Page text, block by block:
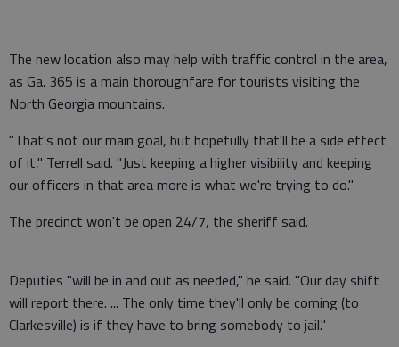
The new location also may help with traffic control in the area,
as Ga. 365 is a main thoroughfare for tourists visiting the
North Georgia mountains.
"That's not our main goal, but hopefully that'll be a side effect
of it," Terrell said. "Just keeping a higher visibility and keeping
our officers in that area more is what we're trying to do."
The precinct won't be open 24/7, the sheriff said.
Deputies "will be in and out as needed," he said. "Our day shift
will report there. ... The only time they'll only be coming (to
Clarkesville) is if they have to bring somebody to jail."